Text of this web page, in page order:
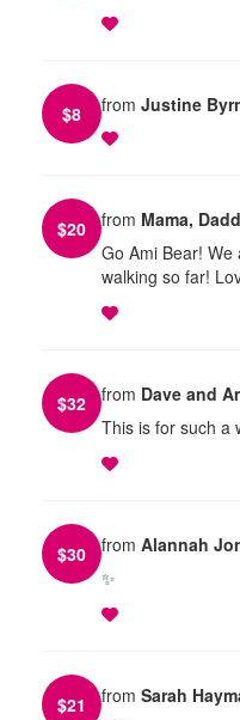
$8 from Justine
$20 from Mama,
Go Ami Bear!
walking so far!
$32 from Dave and
This is for such a
$30 from Alannah
✨
$21 from Sarah